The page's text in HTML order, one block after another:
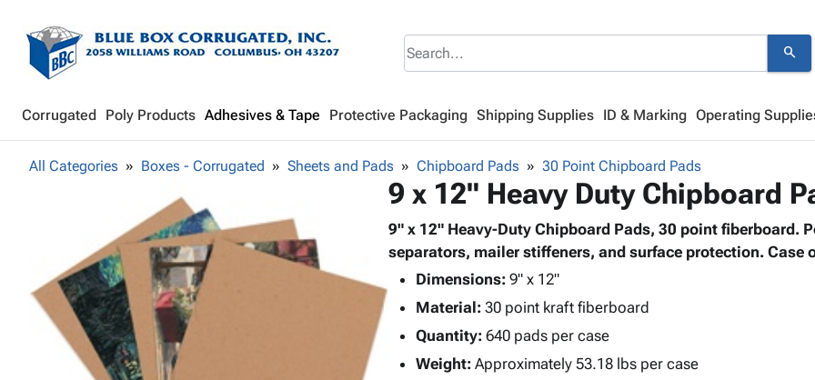
search
Corrugated Poly Products Adhesives & Tape Protective Packaging Shipping Supplies ID & Marking Operating
All Categories Boxes - Corrugated Sheets and Pads Chipboard Pads 30 Point Chipboard Pads
9 x 12" Heavy Duty Chipboard
9" x 12" Heavy-Duty Chipboard Pads, 30 point fiberboard.
separators, mailer stiffeners, and surface protection. Case
Dimensions:9" x 12"
Material:30 point kraft fiberboard
Quantity:640 pads per case
Weight:Approximately 53.18 lbs per case